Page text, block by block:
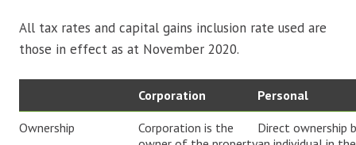
All tax rates and capital gains inclusion rate used are
those in effect as at November 2020.
Corporation Personal
Ownership
Corporation is the
Direct ownership